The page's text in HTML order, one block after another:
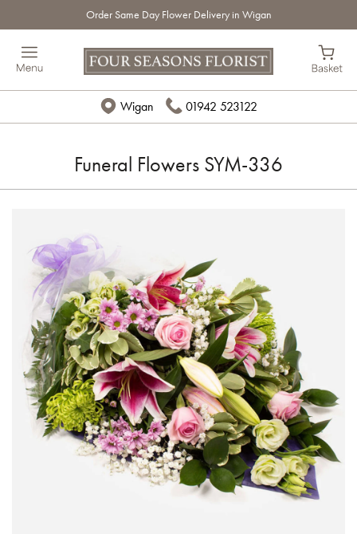
Order Same Day Flower Delivery in Wigan
Wigan 01942 523122
Funeral Flowers SYM-336